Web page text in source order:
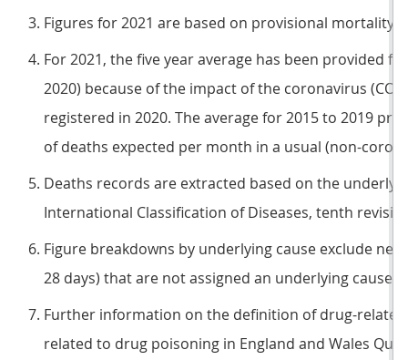
Figures for 2021 are based on provisional mortality
For 2021, the five year average has been provided
2020) because of the impact of the coronavirus
registered in 2020. The average for 2015 to 2019
of deaths expected per month in a usual (non-
Deaths records are extracted based on the
International Classification of Diseases, tenth
Figure breakdowns by underlying cause exclude
28 days) that are not assigned an underlying cause.
Further information on the definition of drug-
related to drug poisoning in England and Wales